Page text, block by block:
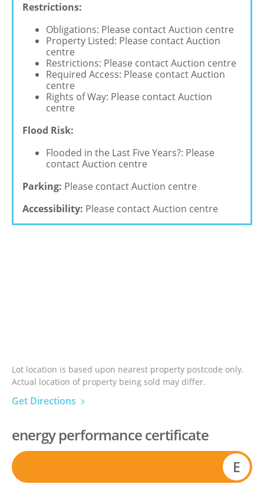
Restrictions:
Obligations: Please contact Auction centre
Property Listed: Please contact Auction
centre
Restrictions: Please contact Auction centre
Required Access: Please contact Auction
centre
Rights of Way: Please contact Auction
centre
Flood Risk:
Flooded in the Last Five Years?: Please
contact Auction centre
Parking: Please contact Auction centre
Accessibility: Please contact Auction centre
Lot location is based upon nearest property postcode only.
Actual location of property being sold may differ.
Get Directions
energy performance certificate
E